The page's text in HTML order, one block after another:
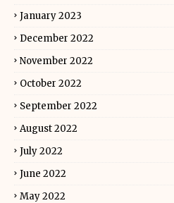
January 2023
December 2022
November 2022
October 2022
September 2022
August 2022
July 2022
June 2022
May 2022